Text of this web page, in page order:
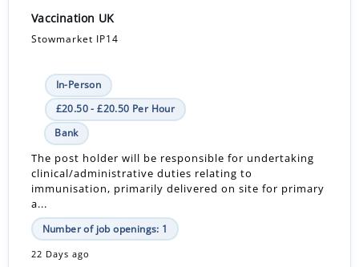
Vaccination UK
Stowmarket IP14
In-Person
£20.50 - £20.50 Per Hour
Bank
The post holder will be responsible for undertaking
clinical/administrative duties relating to
immunisation, primarily delivered on site for primary
a...
Number of job openings: 1
22 Days ago